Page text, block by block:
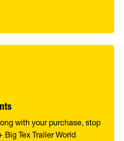
with your purchase, stop
Big Tex Trailer World